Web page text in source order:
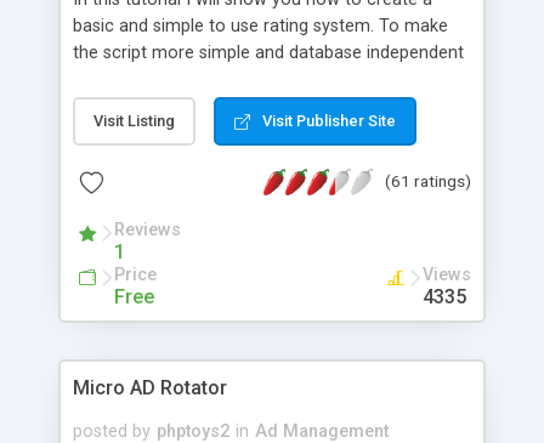
basic and simple to use rating system. To make
the script more simple and database independent
Visit Listing Visit Publisher Site
(61 ratings)
Reviews
1
Price
Free
Views
4335
Micro AD Rotator
posted by phptoys2 in Ad Management